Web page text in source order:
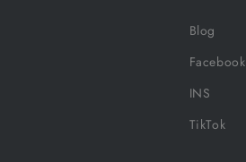
Blog
Facebook
INS
TikTok